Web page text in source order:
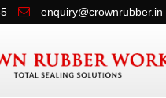
enquiry@crownrubber.in